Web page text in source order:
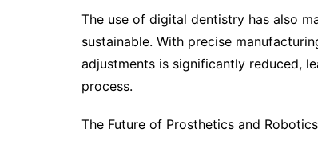
The use of digital dentistry has also
sustainable. With precise
adjustments is significantly reduced,
process.
The Future of Prosthetics and Robotics